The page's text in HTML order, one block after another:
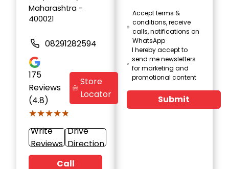
Maharashtra -
400021
08291282594
175
Reviews
(4.8)
★★★★★
★★★★★
Store
Locator
Write
Reviews
Drive
Direction
Call
Accept terms &
conditions, receive
calls, notifications on
WhatsApp
I hereby accept to
send me newsletters
for marketing and
promotional content
Submit